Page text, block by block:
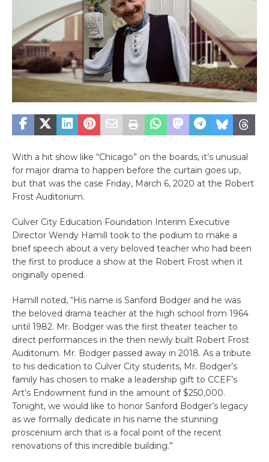
With a hit show like “Chicago” on the boards, it’s unusual
for major drama to happen before the curtain goes up,
but that was the case Friday, March 6, 2020 at the Robert
Frost Auditorium.
Culver City Education Foundation Interim Executive
Director Wendy Hamill took to the podium to make a
brief speech about a very beloved teacher who had been
the first to produce a show at the Robert Frost when it
originally opened.
Hamill noted, “His name is Sanford Bodger and he was
the beloved drama teacher at the high school from 1964
until 1982. Mr. Bodger was the first theater teacher to
direct performances in the then newly built Robert Frost
Auditorium. Mr. Bodger passed away in 2018. As a tribute
to his dedication to Culver City students, Mr. Bodger’s
family has chosen to make a leadership gift to CCEF’s
Art’s Endowment fund in the amount of $250,000.
Tonight, we would like to honor Sanford Bodger’s legacy
as we formally dedicate in his name the stunning
proscenium arch that is a focal point of the recent
renovations of this incredible building.”